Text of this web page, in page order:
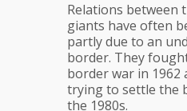
Relations between
giants have often
partly due to an
border. They
border war in 1962
trying to settle the
the 1980s.